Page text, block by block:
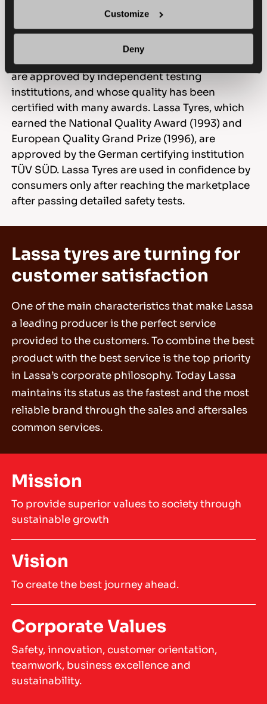
Customize
Deny
Lassa, in line with the needs of domestic and
international markets, provides products which
are approved by independent testing
institutions, and whose quality has been
certified with many awards. Lassa Tyres, which
earned the National Quality Award (1993) and
European Quality Grand Prize (1996), are
approved by the German certifying institution
TÜV SÜD. Lassa Tyres are used in confidence by
consumers only after reaching the marketplace
after passing detailed safety tests.
Lassa tyres are turning for
customer satisfaction
One of the main characteristics that make Lassa
a leading producer is the perfect service
provided to the customers. To combine the best
product with the best service is the top priority
in Lassa’s corporate philosophy. Today Lassa
maintains its status as the fastest and the most
reliable brand through the sales and aftersales
common services.
Mission
To provide superior values to society through
sustainable growth
Vision
To create the best journey ahead.
Corporate Values
Safety, innovation, customer orientation,
teamwork, business excellence and
sustainability.